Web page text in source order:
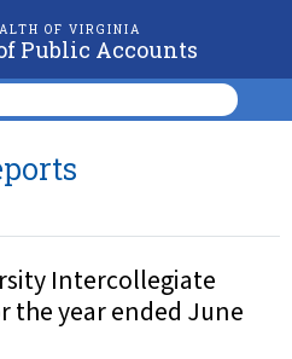
OF VIRGINIA
Public Accounts
Intercollegiate
the year ended June